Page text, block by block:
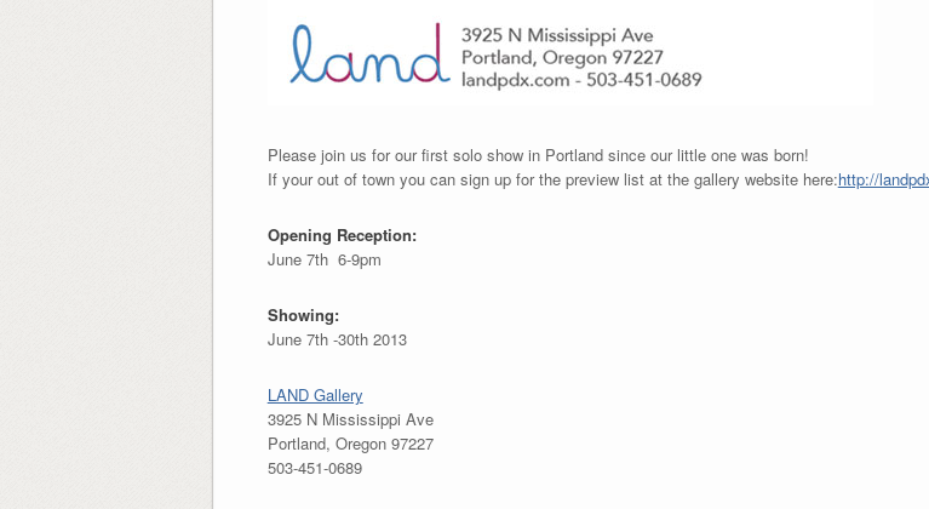
Please join us for our first solo show in Portland since our little one was born!
If your out of town you can sign up for the preview list at the gallery website here:http://
Opening Reception:
June 7th 6-9pm
Showing:
June 7th -30th 2013
LAND Gallery
3925 N Mississippi Ave
Portland, Oregon 97227
503-451-0689